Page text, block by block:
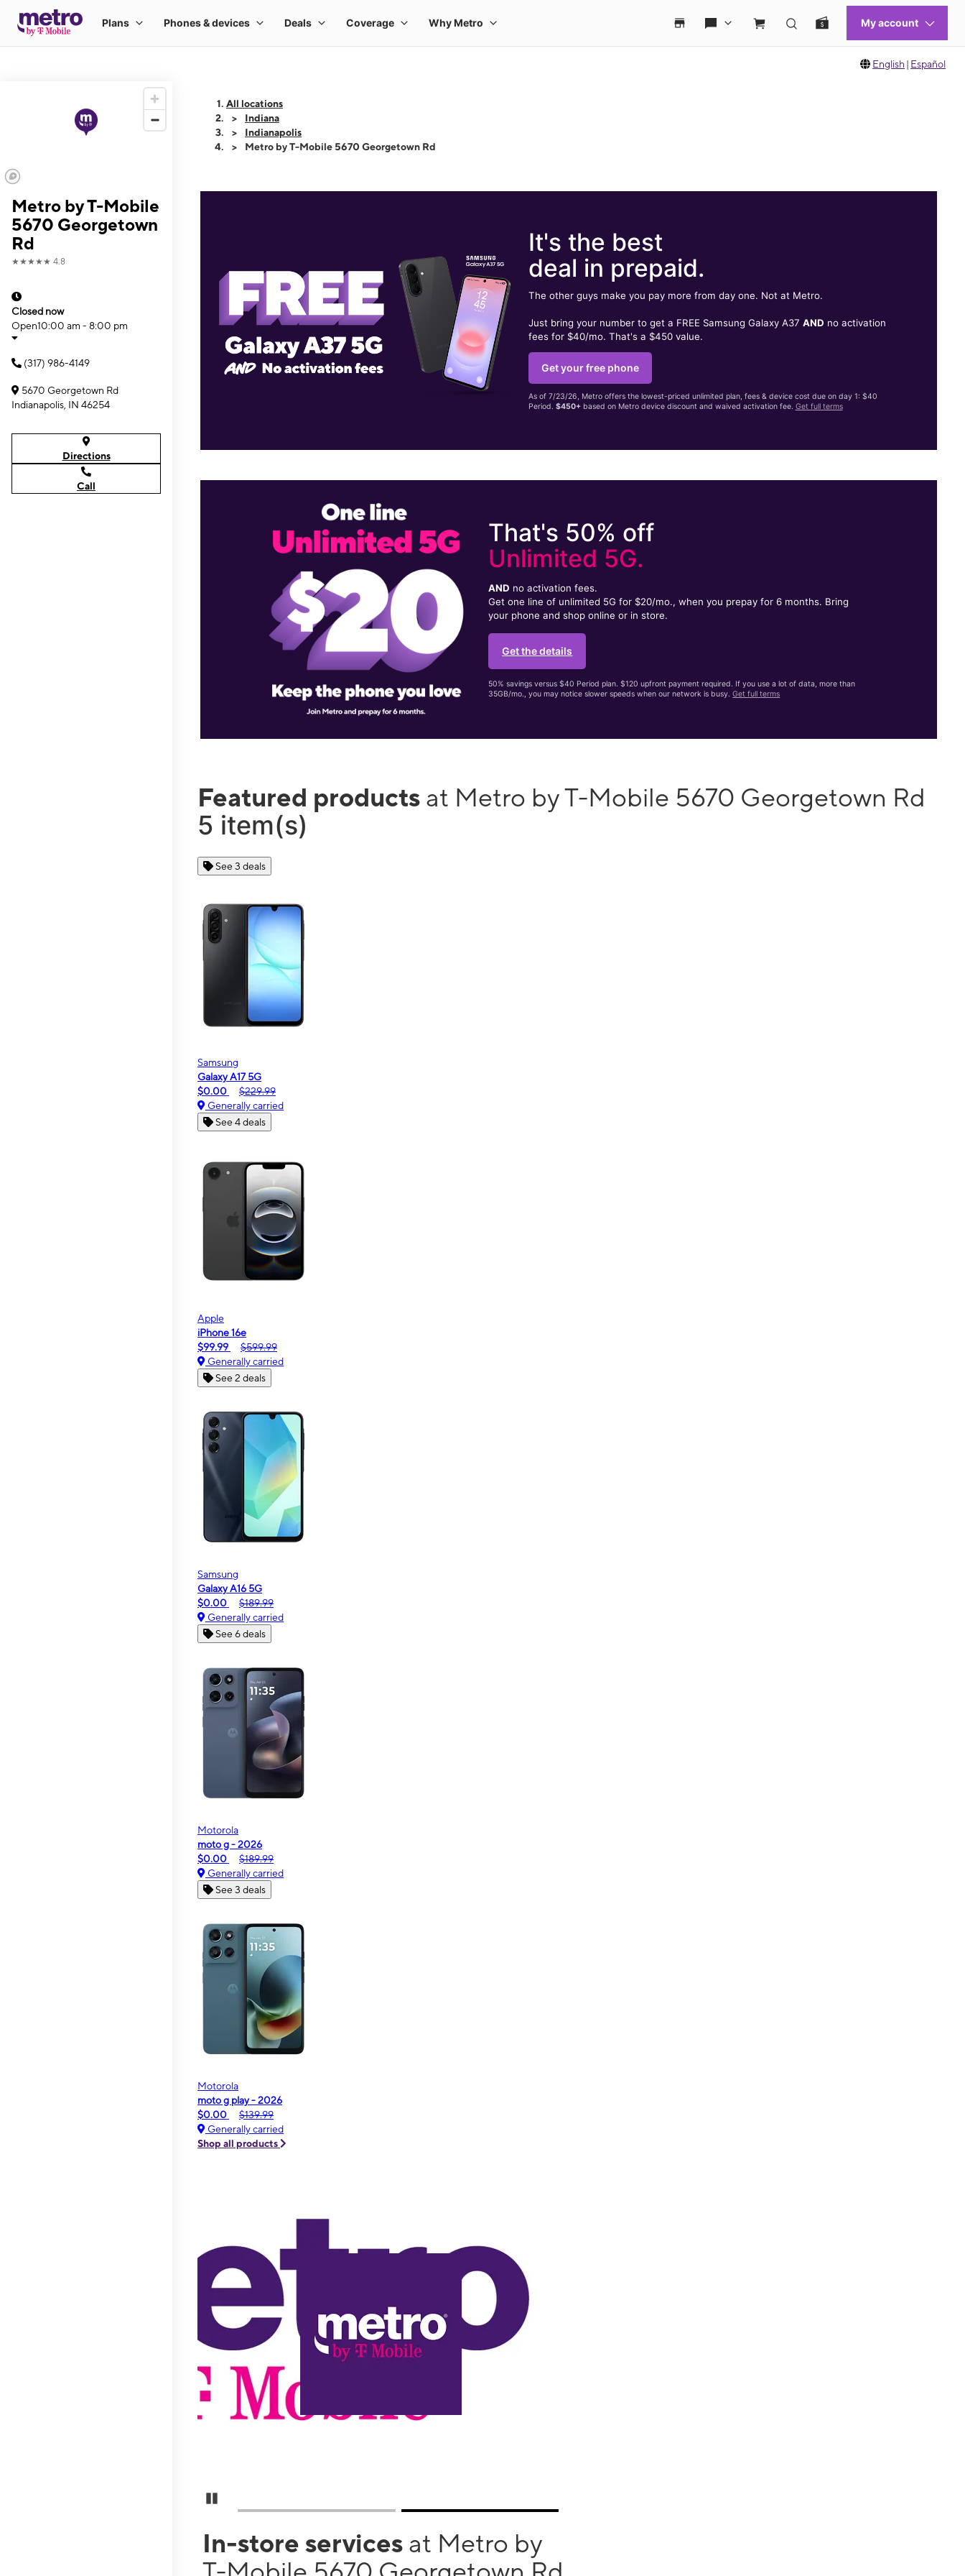
English | Español
Metro by T-Mobile
5670 Georgetown
Rd
★★★★★ 4.8
Closed now
Open10:00 am - 8:00 pm
(317) 986-4149
5670 Georgetown Rd
Indianapolis, IN 46254
Directions
Call
All locations
Indiana
Indianapolis
Metro by T-Mobile 5670 Georgetown Rd
It's the best
deal in prepaid.
The other guys make you pay more from day one. Not at Metro.
Just bring your number to get a FREE Samsung Galaxy A37 AND no activation
fees for $40/mo. That's a $450 value.
Get your free phone
As of 7/23/26, Metro offers the lowest-priced unlimited plan, fees & device cost due on day 1: $40
Period. $450+based on Metro device discount and waived activation fee. Get full terms
That's 50% off
Unlimited 5G.
AND no activation fees.
Get one line of unlimited 5G for $20/mo., when you prepay for 6 months. Bring
your phone and shop online or in store.
Get the details
50% savings versus $40 Period plan. $120 upfront payment required. If you use a lot of data, more than
35GB/mo., you may notice slower speeds when our network is busy.Get full terms
Featured products at Metro by T-Mobile 5670 Georgetown Rd
5 item(s)
See 3 deals
Samsung
Galaxy A17 5G
$0.00
$229.99
Generally carried
See 4 deals
Apple
iPhone 16e
$99.99
$599.99
Generally carried
See 2 deals
Samsung
Galaxy A16 5G
$0.00
$189.99
Generally carried
See 6 deals
Motorola
moto g - 2026
$0.00
$189.99
Generally carried
See 3 deals
Motorola
moto g play - 2026
$0.00
$139.99
Generally carried
Shop all products
In-store services at Metro by